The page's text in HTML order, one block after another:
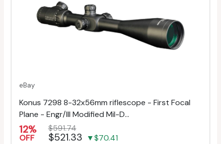
eBay
Konus 7298 8-32x56mm riflescope - First Focal
Plane - Engr/Ill Modified Mil-D...
12%
OFF
$591.74
$521.33 ▼$70.41